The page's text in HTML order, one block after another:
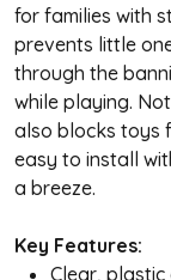
for families with
prevents little
through the
while playing.
also blocks toys
easy to install
a breeze.
Key Features:
Clear,